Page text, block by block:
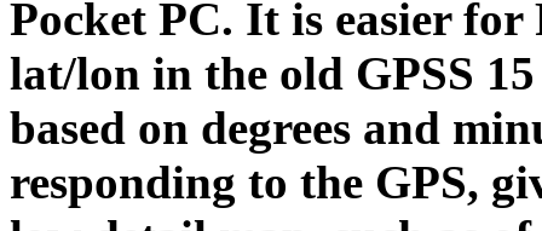
Pocket PC. It is easier
lat/lon in the old GPSS
based on degrees and
responding to the GPS,